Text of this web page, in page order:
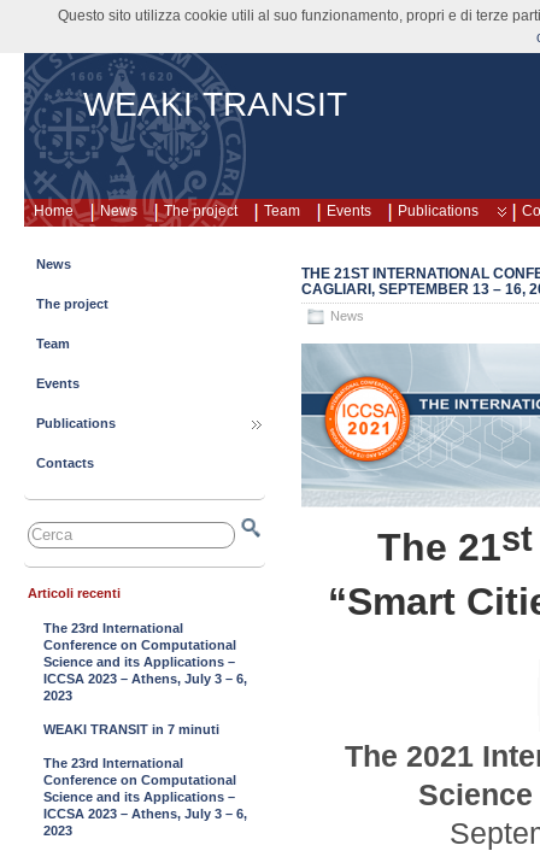
WEAKI TRANSIT
Home News The project Team Events Publications
THE 21ST INTERNATIONAL
CAGLIARI, SEPTEMBER 13 – 16,
News
The 21st
“Smart
The 2021
News
The project
Team
Events
Publications
Contacts
Articoli recenti
The 23rd International
Conference on Computational
Science and its Applications –
ICCSA 2023 – Athens, July 3 – 6,
2023
WEAKI TRANSIT in 7 minuti
The 23rd International
Conference on Computational
Science and its Applications –
ICCSA 2023 – Athens, July 3 – 6,
2023
Questo sito utilizza cookie utili al suo funzionamento, propri e di terze